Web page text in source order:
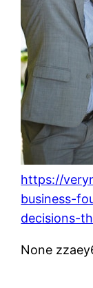
https://
business-
decisions-
None